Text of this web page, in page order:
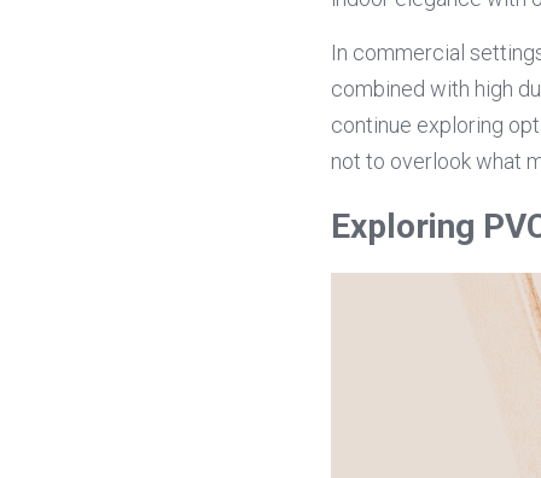
In commercial
combined with high
continue exploring
not to overlook what
Exploring